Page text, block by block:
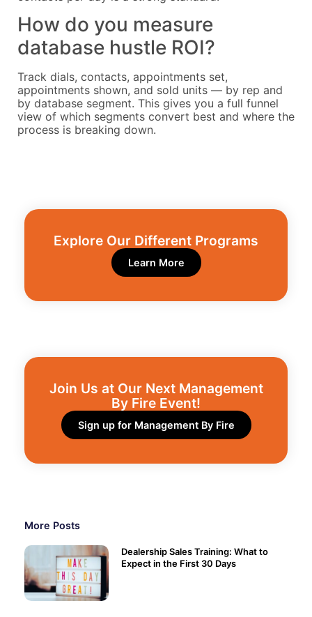
How do you measure
database hustle ROI?
Track dials, contacts, appointments set,
appointments shown, and sold units — by rep and
by database segment. This gives you a full funnel
view of which segments convert best and where the
process is breaking down.
More Posts
Dealership Sales Training: What to
Expect in the First 30 Days
Explore Our Different Programs​
Learn More
Join Us at Our Next Management
By Fire Event!​
Sign up for Management By Fire